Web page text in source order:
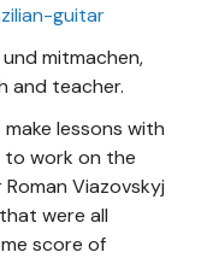
guitar
mitmachen,
and teacher.
lessons with
to work on the
Viazovskyj
were all
score of